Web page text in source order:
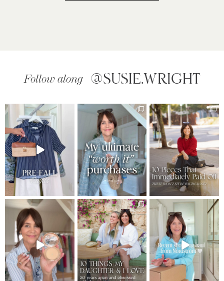
Follow along @SUSIE.WRIGHT